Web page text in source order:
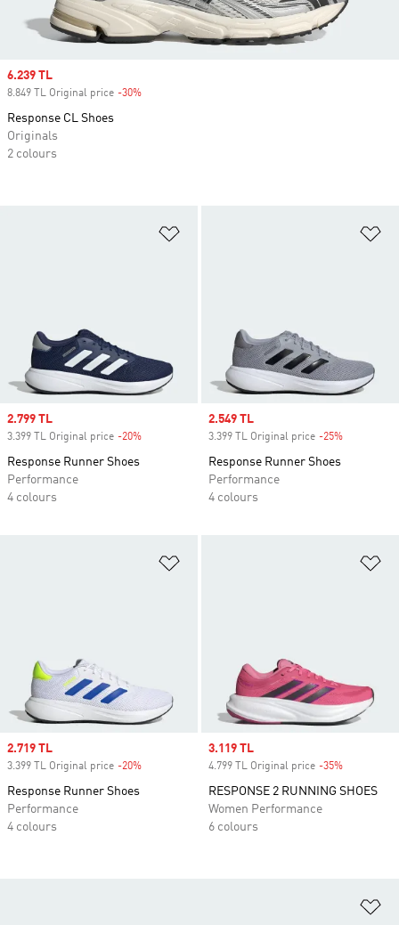
Sale price
2.799 TL
3.399 TL Original price -20%
Response Runner Shoes
Performance
4 colours
Sale price
2.549 TL
3.399 TL Original price -25%
Response Runner Shoes
Performance
4 colours
Sale price
2.719 TL
3.399 TL Original price -20%
Response Runner Shoes
Performance
4 colours
Sale price
3.119 TL
4.799 TL Original price -35%
RESPONSE 2 RUNNING SHOES
Women Performance
6 colours
Sale price
6.239 TL
8.849 TL Original price -30%
Response CL Shoes
Originals
2 colours